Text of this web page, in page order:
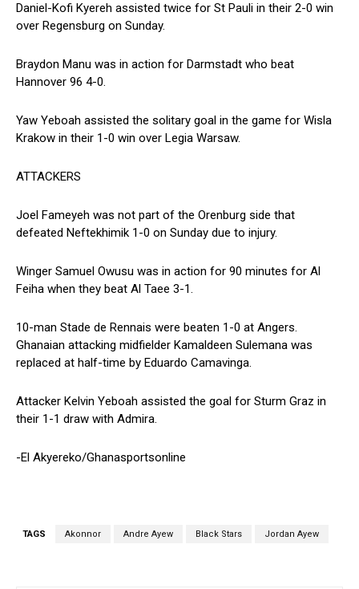
Daniel-Kofi Kyereh assisted twice for St Pauli in their 2-0 win
over Regensburg on Sunday.
Braydon Manu was in action for Darmstadt who beat
Hannover 96 4-0.
Yaw Yeboah assisted the solitary goal in the game for Wisla
Krakow in their 1-0 win over Legia Warsaw.
ATTACKERS
Joel Fameyeh was not part of the Orenburg side that
defeated Neftekhimik 1-0 on Sunday due to injury.
Winger Samuel Owusu was in action for 90 minutes for Al
Feiha when they beat Al Taee 3-1.
10-man Stade de Rennais were beaten 1-0 at Angers.
Ghanaian attacking midfielder Kamaldeen Sulemana was
replaced at half-time by Eduardo Camavinga.
Attacker Kelvin Yeboah assisted the goal for Sturm Graz in
their 1-1 draw with Admira.
-El Akyereko/Ghanasportsonline
TAGS Akonnor Andre Ayew Black Stars Jordan Ayew